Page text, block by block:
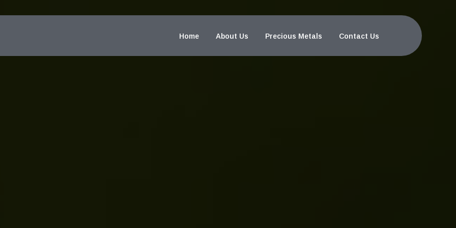
Home About Us Precious Metals Contact Us